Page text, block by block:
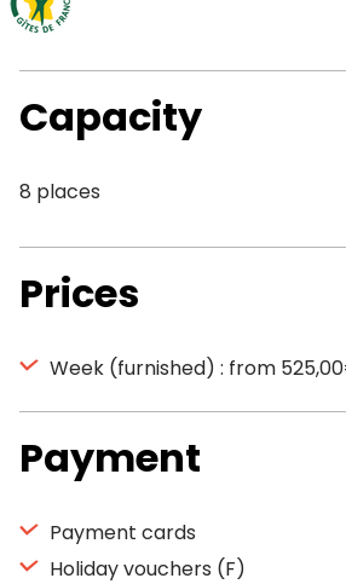
Capacity
8 places
Prices
Week (furnished) : from
Payment
Payment cards
Holiday vouchers (F)